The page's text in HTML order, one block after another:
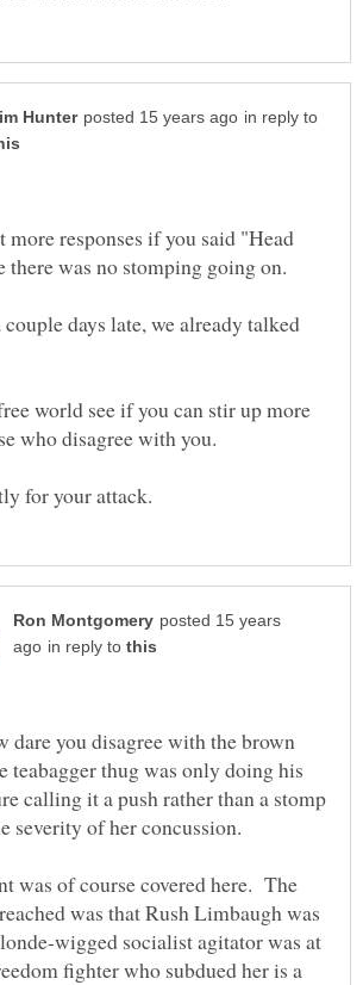
in reply to
more responses if you said "Head
days late, we already talked
world see if you can stir up more
posted 15 years
in reply to
dare you disagree with the brown
teabagger thug was only doing his
calling it a push rather than a stomp
was of course covered here. The
was that Rush Limbaugh was
wigged socialist agitator was at
fighter who subdued her is a